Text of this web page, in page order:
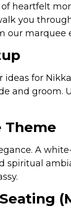
heartfelt
you
our
for
and groom.
Theme
A
spiritual